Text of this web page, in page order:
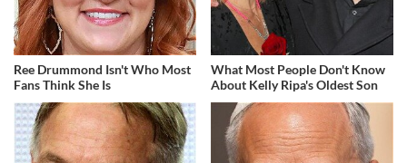
Ree Drummond Isn't Who Most
Fans Think She Is
What Most People Don't Know
About Kelly Ripa's Oldest Son